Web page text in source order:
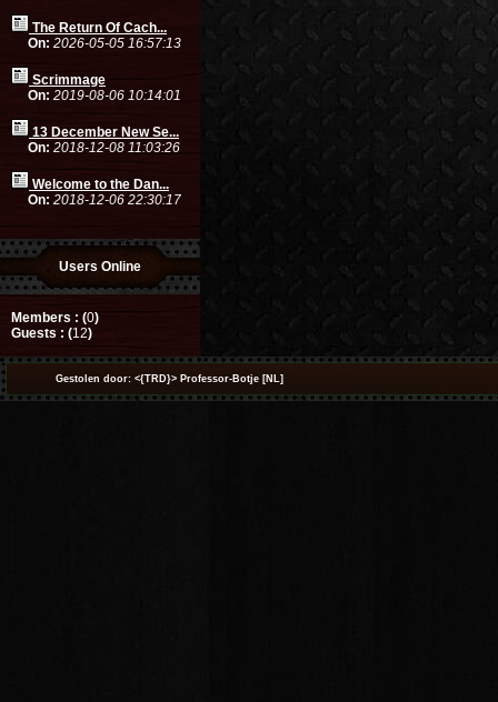
The Return Of Cach...
On: 2026-05-05 16:57:13
Scrimmage
On: 2019-08-06 10:14:01
13 December New Se...
On: 2018-12-08 11:03:26
Welcome to the Dan...
On: 2018-12-06 22:30:17
Users Online
Members : (0)
Guests : (12)
Gestolen door: <{TRD}> Professor-Botje [NL]